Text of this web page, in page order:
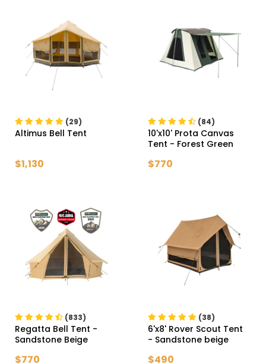
(29)
Altimus Bell Tent
$1,130
(84)
10'x10' Prota Canvas
Tent - Forest Green
$770
(833)
Regatta Bell Tent -
Sandstone Beige
$770
(38)
6'x8' Rover Scout Tent
- Sandstone beige
$490